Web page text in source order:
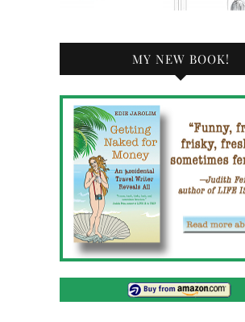
MY NEW BOOK!